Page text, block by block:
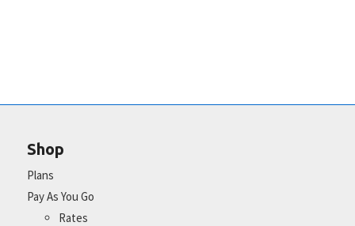
Shop
Plans
Pay As You Go
Rates